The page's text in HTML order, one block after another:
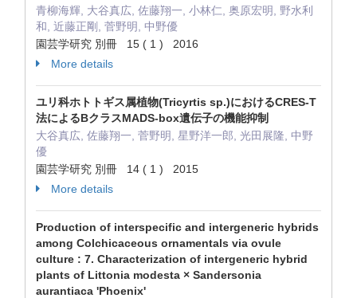
青柳海輝, 大谷真広, 佐藤翔一, 小林仁, 奥原宏明, 野水利
和, 近藤正剛, 菅野明, 中野優
園芸学研究 別冊 15 ( 1 ) 2016
More details
ユリ科ホトトギス属植物(Tricyrtis sp.)におけるCRES-T
法によるBクラスMADS-box遺伝子の機能抑制
大谷真広, 佐藤翔一, 菅野明, 星野洋一郎, 光田展隆, 中野
優
園芸学研究 別冊 14 ( 1 ) 2015
More details
Production of interspecific and intergeneric hybrids
among Colchicaceous ornamentals via ovule
culture : 7. Characterization of intergeneric hybrid
plants of Littonia modesta × Sandersonia
aurantiaca 'Phoenix'